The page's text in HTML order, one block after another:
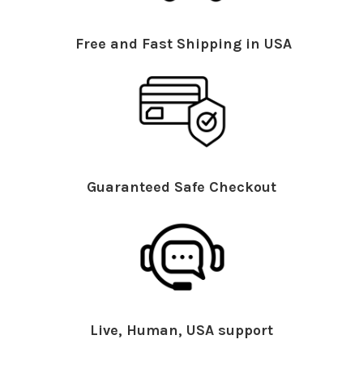
Free and Fast Shipping in USA
Guaranteed Safe Checkout
Live, Human, USA support